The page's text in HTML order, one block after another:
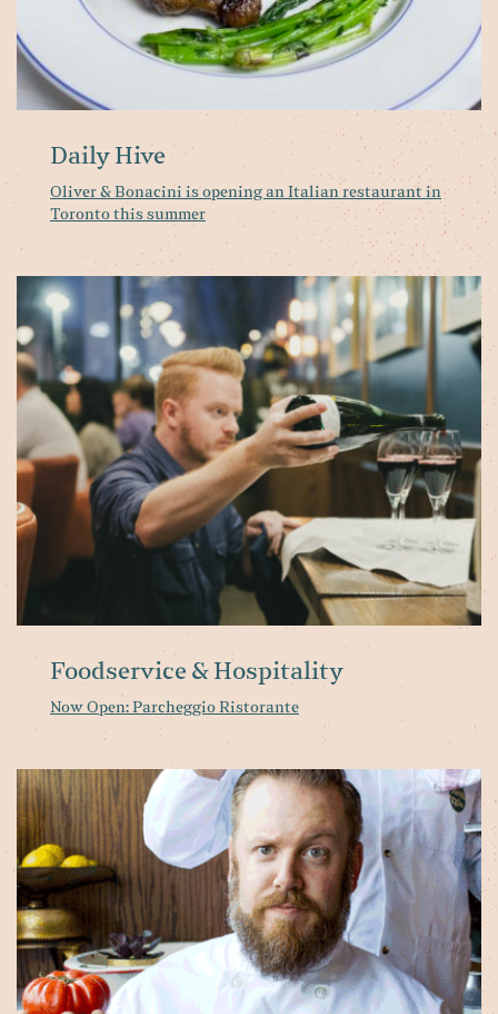
Daily Hive
Oliver & Bonacini is opening an Italian restaurant in
Toronto this summer
Foodservice & Hospitality
Now Open: Parcheggio Ristorante
&
in